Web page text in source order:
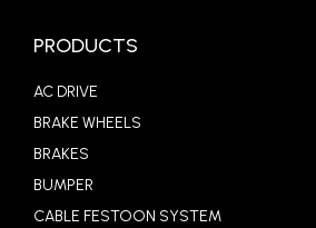
PRODUCTS
AC DRIVE
BRAKE WHEELS
BRAKES
BUMPER
CABLE FESTOON SYSTEM